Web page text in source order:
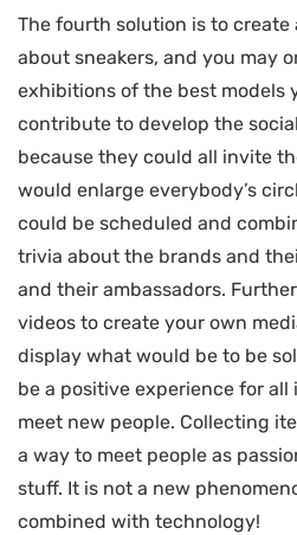
The fourth solution is to create
about sneakers, and you may
exhibitions of the best models
contribute to develop the
because they could all invite
would enlarge everybody’s
could be scheduled and
trivia about the brands and
and their ambassadors.
videos to create your own
display what would be to be
be a positive experience for
meet new people. Collecting
a way to meet people as
stuff. It is not a new
combined with technology!